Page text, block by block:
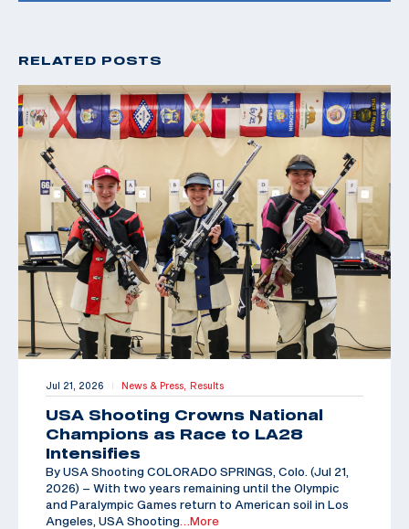
RELATED POSTS
Jul 21, 2026 | News & Press, Results
USA Shooting Crowns National
Champions as Race to LA28
Intensifies
By USA Shooting COLORADO SPRINGS, Colo. (Jul 21,
2026) – With two years remaining until the Olympic
and Paralympic Games return to American soil in Los
Angeles, USA Shooting …More